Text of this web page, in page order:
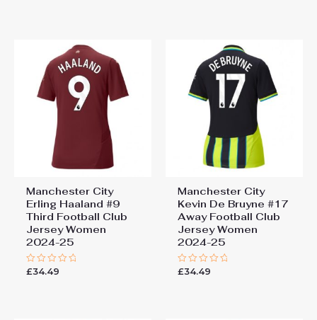
Manchester City
Erling Haaland #9
Third Football Club
Jersey Women
2024-25
Rated
£34.49
Manchester City
Kevin De Bruyne #17
Away Football Club
Jersey Women
2024-25
Rated
£34.49